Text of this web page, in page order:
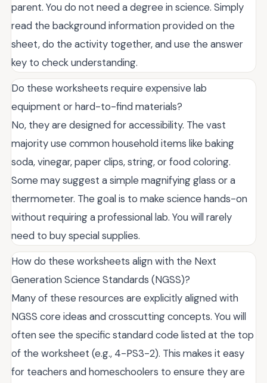
parent. You do not need a degree in science. Simply
read the background information provided on the
sheet, do the activity together, and use the answer
key to check understanding.
Do these worksheets require expensive lab
equipment or hard-to-find materials?
No, they are designed for accessibility. The vast
majority use common household items like baking
soda, vinegar, paper clips, string, or food coloring.
Some may suggest a simple magnifying glass or a
thermometer. The goal is to make science hands-on
without requiring a professional lab. You will rarely
need to buy special supplies.
How do these worksheets align with the Next
Generation Science Standards (NGSS)?
Many of these resources are explicitly aligned with
NGSS core ideas and crosscutting concepts. You will
often see the specific standard code listed at the top
of the worksheet (e.g., 4-PS3-2). This makes it easy
for teachers and homeschoolers to ensure they are